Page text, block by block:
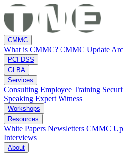
CMMC
What is CMMC? CMMC Update
PCI DSS
GLBA
Services
Consulting Employee Training
Speaking Expert Witness
Workshops
Resources
White Papers Newsletters CMMC
Interviews
About